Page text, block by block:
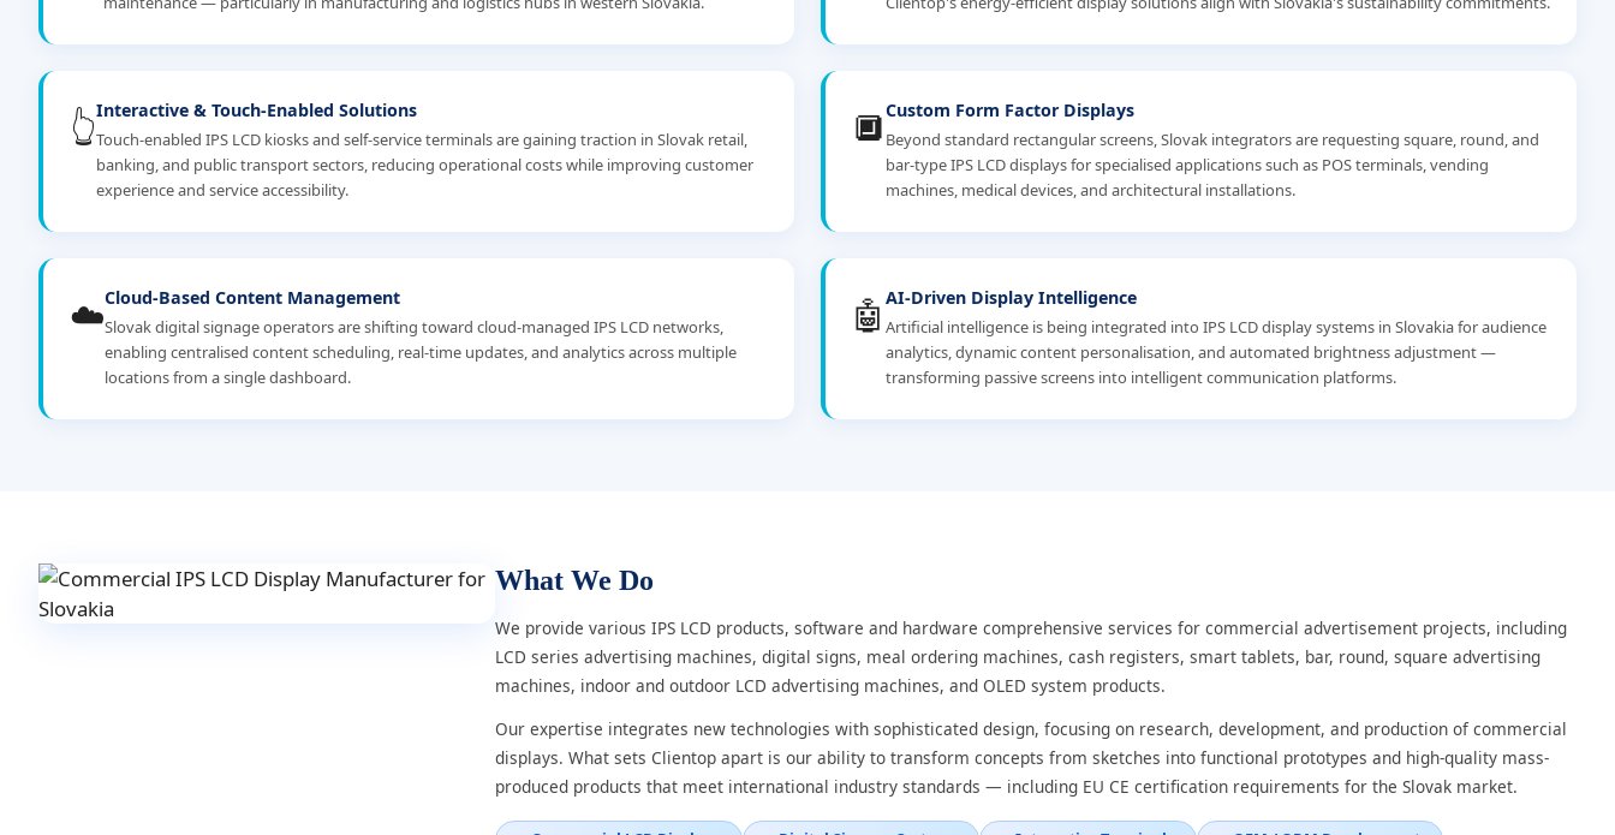
👆Interactive & Touch-Enabled Solutions
Touch-enabled IPS LCD kiosks and self-service terminals are gaining traction in Slovak retail,
banking, and public transport sectors, reducing operational costs while improving customer
experience and service accessibility.
🔲Custom Form Factor Displays
Beyond standard rectangular screens, Slovak integrators are requesting square, round, and
bar-type IPS LCD displays for specialised applications such as POS terminals, vending
machines, medical devices, and architectural installations.
☁️Cloud-Based Content Management
Slovak digital signage operators are shifting toward cloud-managed IPS LCD networks,
enabling centralised content scheduling, real-time updates, and analytics across multiple
locations from a single dashboard.
🤖 AI-Driven Display Intelligence
Artificial intelligence is being integrated into IPS LCD display systems in Slovakia for audience
analytics, dynamic content personalisation, and automated brightness adjustment —
transforming passive screens into intelligent communication platforms.
What We Do
We provide various IPS LCD products, software and hardware comprehensive services for commercial advertisement projects, including
LCD series advertising machines, digital signs, meal ordering machines, cash registers, smart tablets, bar, round, square advertising
machines, indoor and outdoor LCD advertising machines, and OLED system products.
Our expertise integrates new technologies with sophisticated design, focusing on research, development, and production of commercial
displays. What sets Clientop apart is our ability to transform concepts from sketches into functional prototypes and high-quality mass-
produced products that meet international industry standards — including EU CE certification requirements for the Slovak market.